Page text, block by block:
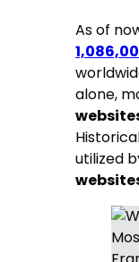
As of
alone,
utilized